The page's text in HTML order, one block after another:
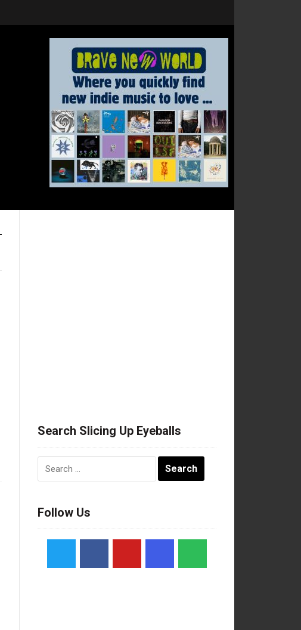
Search Slicing Up Eyeballs
Follow Us